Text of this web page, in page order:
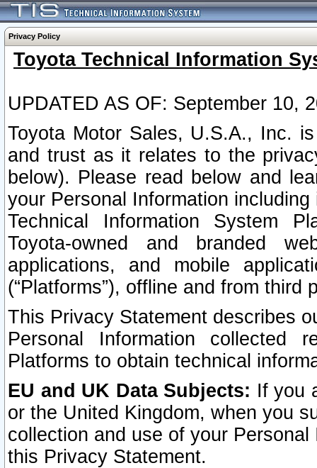
Privacy Policy
Toyota Technical Information
UPDATED AS OF: September 10,
Toyota Motor Sales, U.S.A., Inc.
and trust as it relates to the
below). Please read below and
your Personal Information
Technical Information System
Toyota-owned and branded
applications, and mobile
(“Platforms”), offline and from third
This Privacy Statement describes
Personal Information collected
Platforms to obtain technical
EU and UK Data Subjects: If you
or the United Kingdom, when you
collection and use of your
this Privacy Statement.